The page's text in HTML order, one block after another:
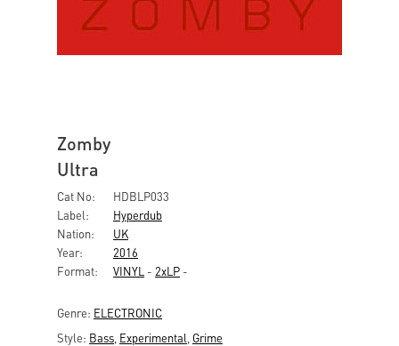
Zomby
Ultra
Cat No:
HDBLP033
Label:
Hyperdub
Nation:
UK
Year:
2016
Format:
VINYL - 2xLP -
Genre: ELECTRONIC
Style: Bass Experimental Grime